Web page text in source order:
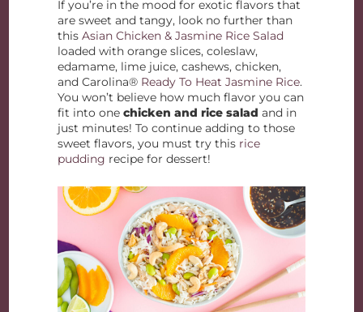
If you’re in the mood for exotic flavors that
are sweet and tangy, look no further than
thisAsian Chicken & Jasmine Rice Salad
loaded with orange slices, coleslaw,
edamame, lime juice, cashews, chicken,
and Carolina® Ready To Heat Jasmine Rice.
You won’t believe how much flavor you can
fit into onechicken and rice salad and in
just minutes! To continue adding to those
sweet flavors, you must try this rice
pudding recipe for dessert!